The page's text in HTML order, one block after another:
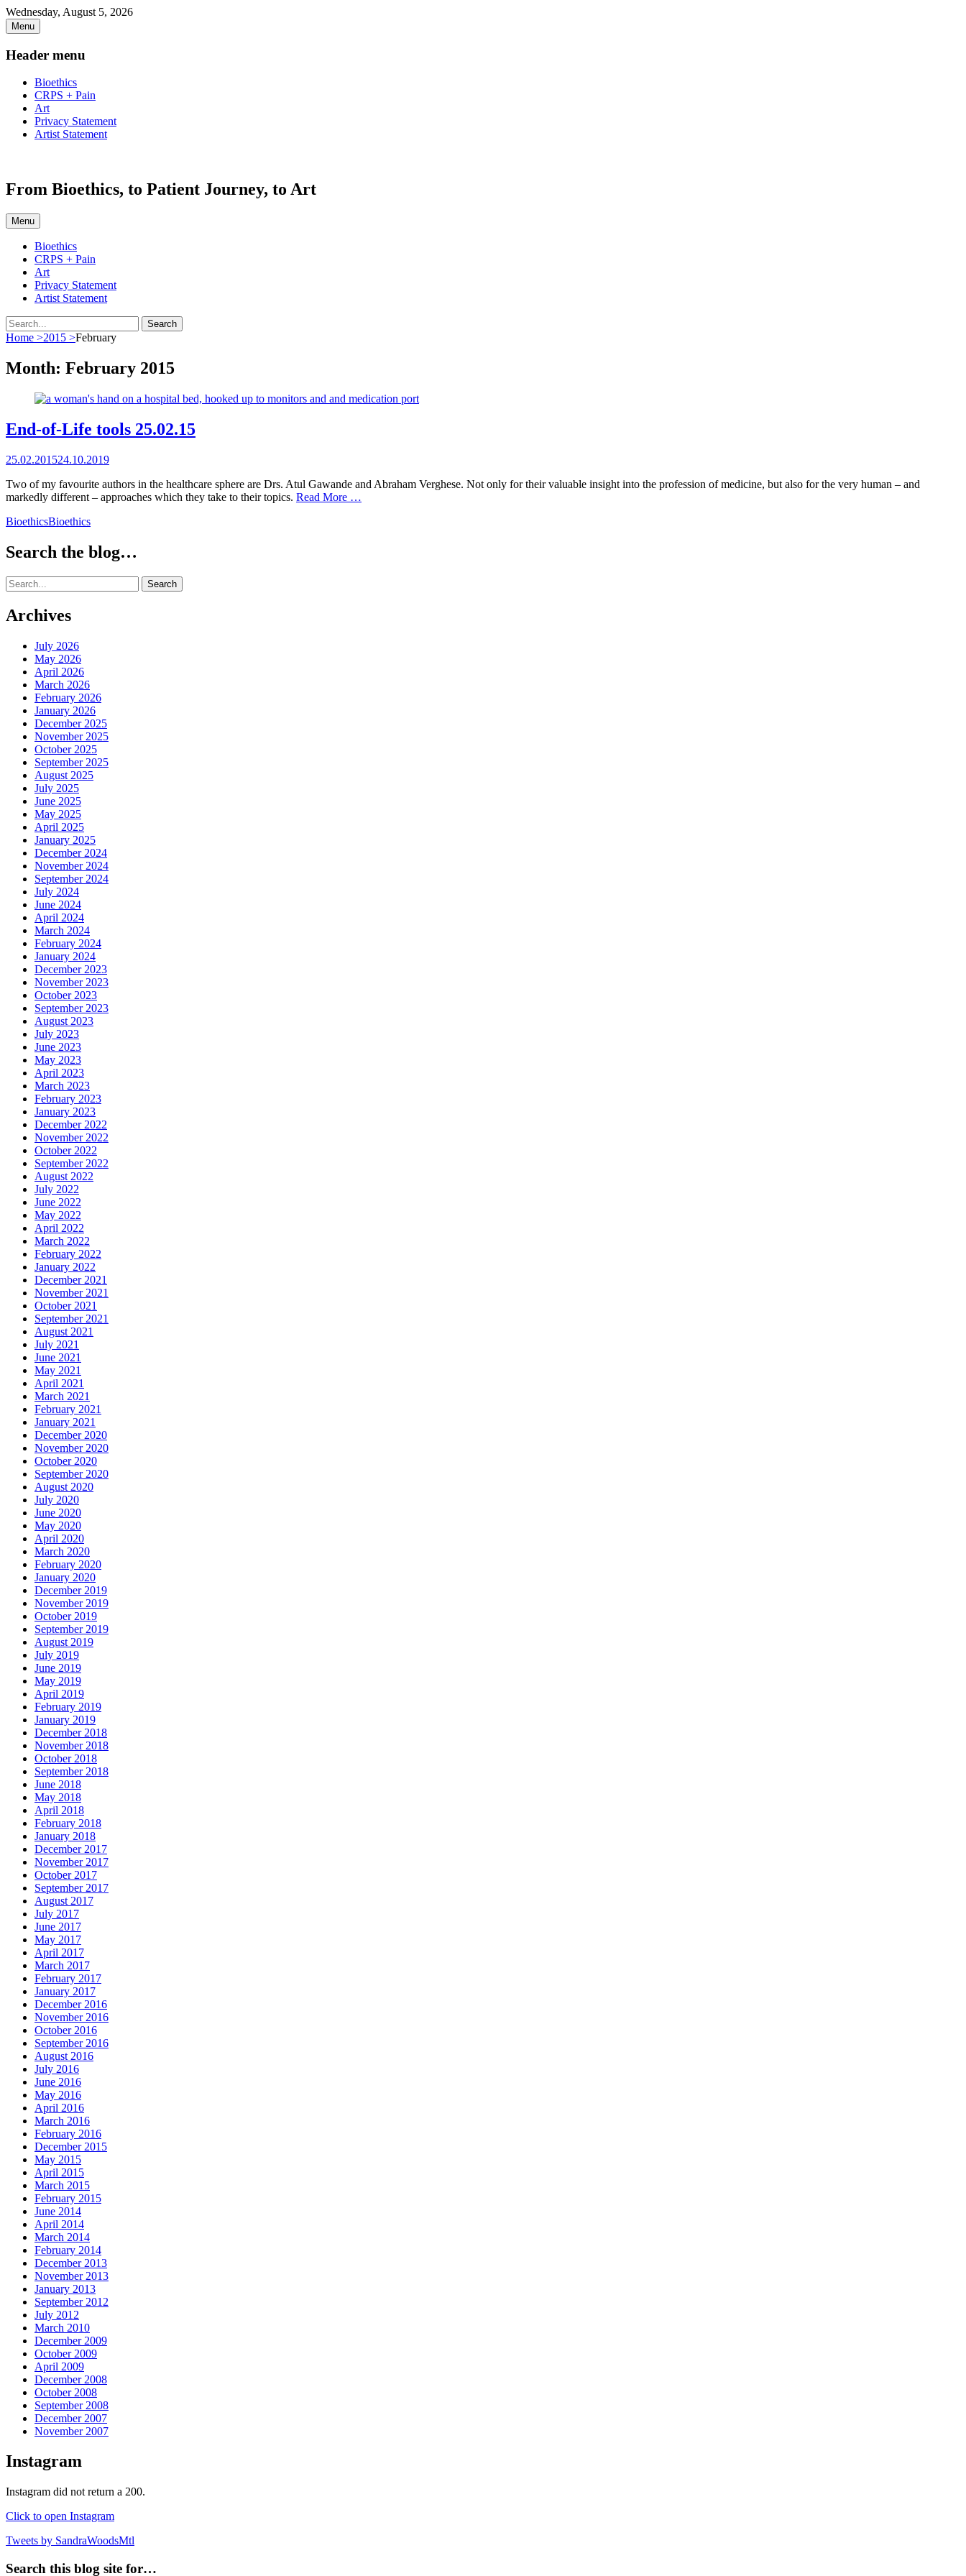
Skip
to
content
Wednesday, August 5, 2026
Menu
Header menu
Bioethics
CRPS + Pain
Art
Privacy Statement
Artist Statement
From Bioethics, to Patient Journey, to Art
Menu
Primary
menu
Bioethics
CRPS + Pain
Art
Privacy Statement
Artist Statement
Search
Search
for:
Home >2015 >February
Month: February 2015
End-of-Life tools 25.02.15
Posted
25.02.201524.10.2019
Two of my favourite authors in the healthcare sphere are Drs. Atul Gawande and Abraham Verghese. Not only for their valuable insight into the profession of medicine, but also for the very human – and
markedly different – approaches which they take to their topics. Read More …
Categories
BioethicsTags
Bioethics
Search the blog…
Search
for:
Archives
July 2026
May 2026
April 2026
March 2026
February 2026
January 2026
December 2025
November 2025
October 2025
September 2025
August 2025
July 2025
June 2025
May 2025
April 2025
January 2025
December 2024
November 2024
September 2024
July 2024
June 2024
April 2024
March 2024
February 2024
January 2024
December 2023
November 2023
October 2023
September 2023
August 2023
July 2023
June 2023
May 2023
April 2023
March 2023
February 2023
January 2023
December 2022
November 2022
October 2022
September 2022
August 2022
July 2022
June 2022
May 2022
April 2022
March 2022
February 2022
January 2022
December 2021
November 2021
October 2021
September 2021
August 2021
July 2021
June 2021
May 2021
April 2021
March 2021
February 2021
January 2021
December 2020
November 2020
October 2020
September 2020
August 2020
July 2020
June 2020
May 2020
April 2020
March 2020
February 2020
January 2020
December 2019
November 2019
October 2019
September 2019
August 2019
July 2019
June 2019
May 2019
April 2019
February 2019
January 2019
December 2018
November 2018
October 2018
September 2018
June 2018
May 2018
April 2018
February 2018
January 2018
December 2017
November 2017
October 2017
September 2017
August 2017
July 2017
June 2017
May 2017
April 2017
March 2017
February 2017
January 2017
December 2016
November 2016
October 2016
September 2016
August 2016
July 2016
June 2016
May 2016
April 2016
March 2016
February 2016
December 2015
May 2015
April 2015
March 2015
February 2015
June 2014
April 2014
March 2014
February 2014
December 2013
November 2013
January 2013
September 2012
July 2012
March 2010
December 2009
October 2009
April 2009
December 2008
October 2008
September 2008
December 2007
November 2007
Instagram
Instagram did not return a 200.
Click to open Instagram
Tweets by SandraWoodsMtl
Search this blog site for…